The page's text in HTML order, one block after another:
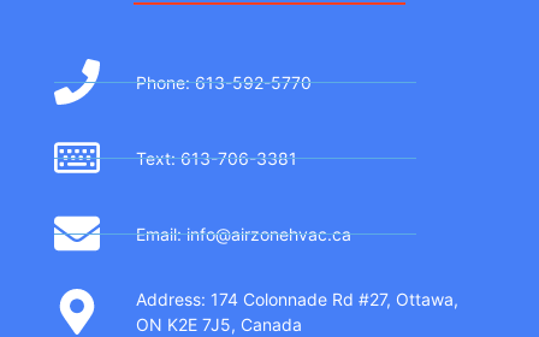
Phone: 613-592-5770
Text: 613-706-3381
Email: info@airzonehvac.ca
Address: 174 Colonnade Rd #27, Ottawa,
ON K2E 7J5, Canada